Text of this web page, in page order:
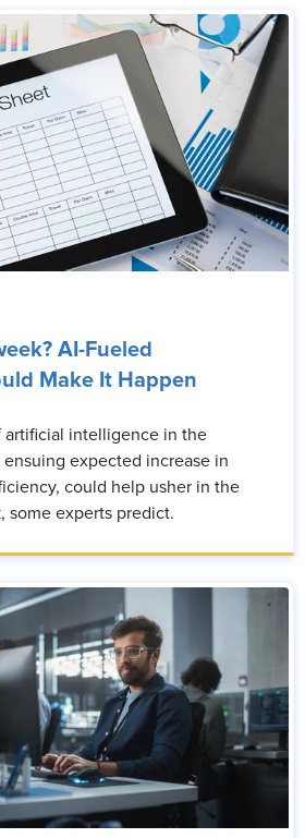
AI-Fueled
Make It Happen
artificial intelligence in the
expected increase in
could help usher in the
some experts predict.